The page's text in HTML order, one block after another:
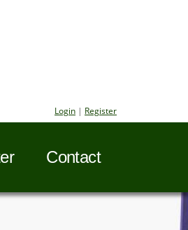
Login | Register
Contact